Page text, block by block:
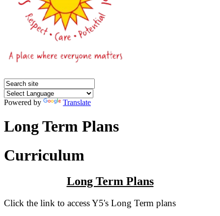
Powered by Translate
Long Term Plans
Curriculum
Long Term Plans
Click the link to access Y5's Long Term plans